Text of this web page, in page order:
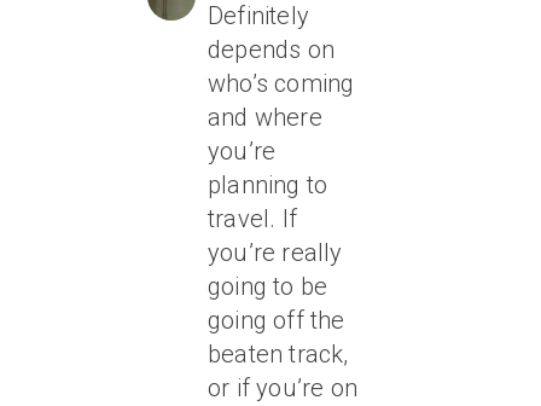
Definitely
depends on
who’s coming
and where
you’re
planning to
travel. If
you’re really
going to be
going off the
beaten track,
or if you’re on